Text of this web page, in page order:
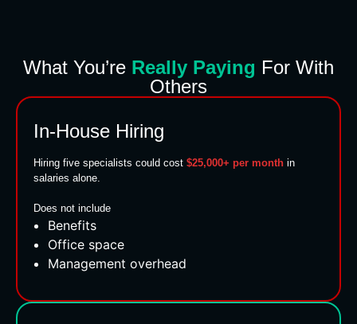
What You’re Really Paying For With
Others
In-House Hiring
Hiring five specialists could cost $25,000+ per month in
salaries alone.
Does not include
Benefits
Office space
Management overhead